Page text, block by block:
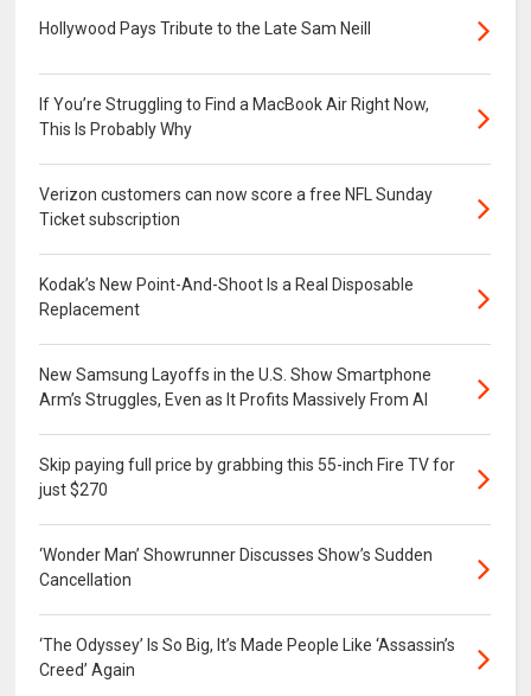
Hollywood Pays Tribute to the Late Sam Neill
If You’re Struggling to Find a MacBook Air Right Now,
This Is Probably Why
Verizon customers can now score a free NFL Sunday
Ticket subscription
Kodak’s New Point-And-Shoot Is a Real Disposable
Replacement
New Samsung Layoffs in the U.S. Show Smartphone
Arm’s Struggles, Even as It Profits Massively From AI
Skip paying full price by grabbing this 55-inch Fire TV for
just $270
‘Wonder Man’ Showrunner Discusses Show’s Sudden
Cancellation
‘The Odyssey’ Is So Big, It’s Made People Like ‘Assassin’s
Creed’ Again